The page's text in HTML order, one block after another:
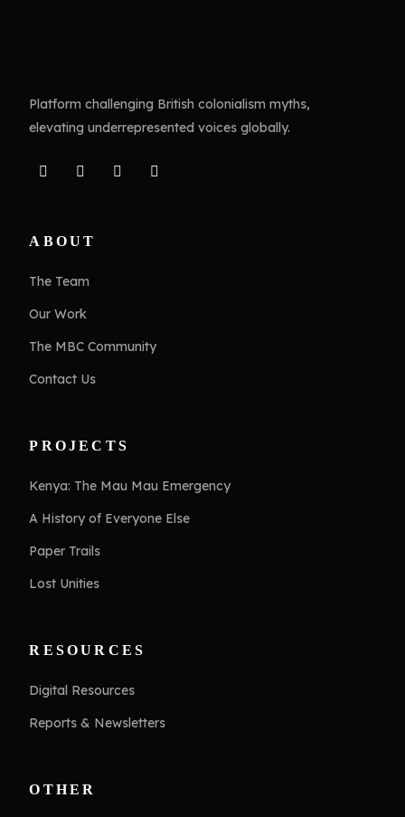
Platform challenging British colonialism myths,
elevating underrepresented voices globally.
ABOUT
The Team
Our Work
The MBC Community
Contact Us
PROJECTS
Kenya: The Mau Mau Emergency
A History of Everyone Else
Paper Trails
Lost Unities
RESOURCES
Digital Resources
Reports & Newsletters
OTHER